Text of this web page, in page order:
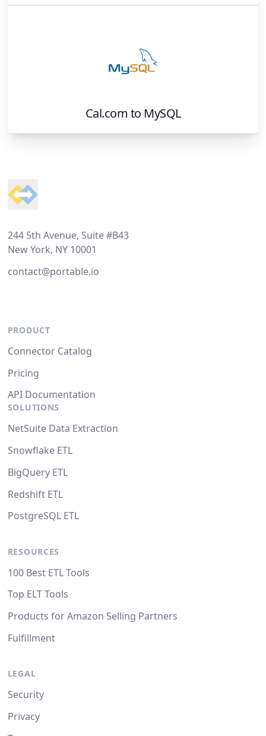
Cal.com to MySQL
244 5th Avenue, Suite #B43
New York, NY 10001
contact@portable.io
PRODUCT
Connector Catalog
Pricing
API Documentation
SOLUTIONS
NetSuite Data Extraction
Snowflake ETL
BigQuery ETL
Redshift ETL
PostgreSQL ETL
RESOURCES
100 Best ETL Tools
Top ELT Tools
Products for Amazon Selling Partners
Fulfillment
LEGAL
Security
Privacy